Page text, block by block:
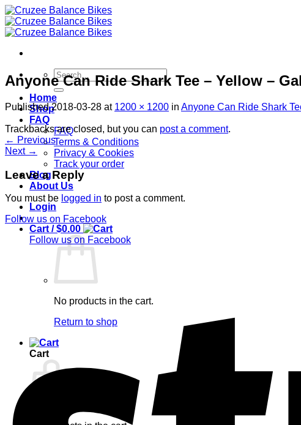
Skip
to
content
Search
for:
Home
Shop
FAQ
FAQ
Terms & Conditions
Privacy & Cookies
Track your order
Blog
About Us
Login
Cart /$0.00
No products in the cart.
Return to shop
Cart
Anyone Can Ride Shark Tee – Yellow –
Published2018-03-28 at 1200 × 1200 in Anyone Can Ride Shark
Trackbacks are closed, but you can post a comment.
← Previous
Next →
Leave a Reply
You must be logged in to post a comment.
Follow us on Facebook
Follow us on Facebook